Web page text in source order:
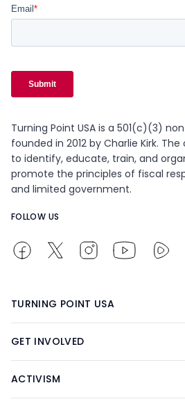
Turning Point USA is a 501(c)(3)
founded in 2012 by Charlie Kirk.
to identify, educate, train, and
promote the principles of fiscal
and limited government.
FOLLOW US
TURNING POINT USA
GET INVOLVED
ACTIVISM